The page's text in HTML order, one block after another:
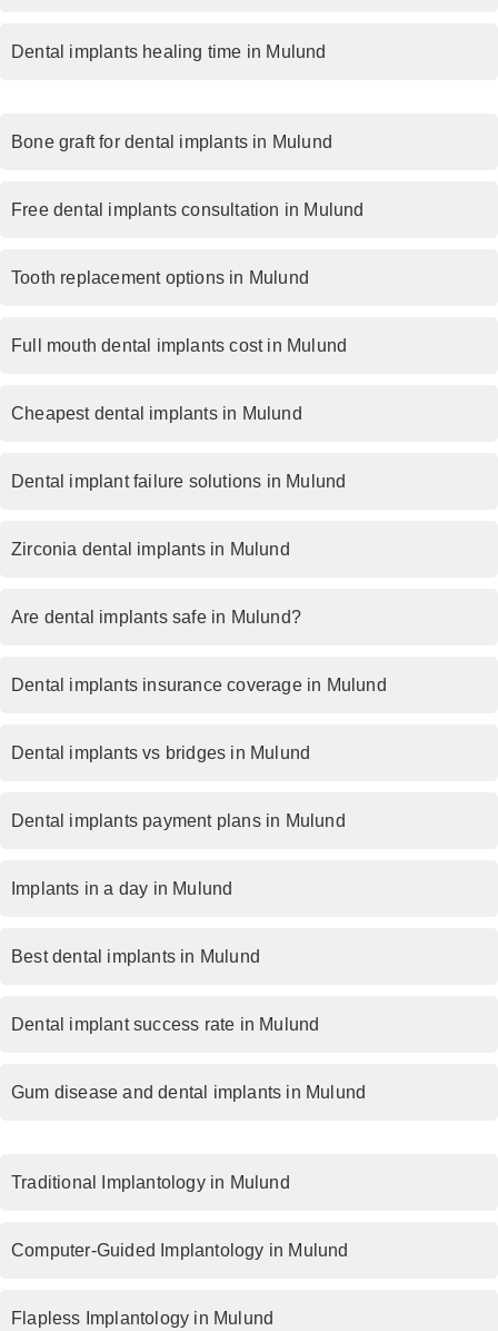
Dental implants healing time in Mulund
Bone graft for dental implants in Mulund
Free dental implants consultation in Mulund
Tooth replacement options in Mulund
Full mouth dental implants cost in Mulund
Cheapest dental implants in Mulund
Dental implant failure solutions in Mulund
Zirconia dental implants in Mulund
Are dental implants safe in Mulund?
Dental implants insurance coverage in Mulund
Dental implants vs bridges in Mulund
Dental implants payment plans in Mulund
Implants in a day in Mulund
Best dental implants in Mulund
Dental implant success rate in Mulund
Gum disease and dental implants in Mulund
Traditional Implantology in Mulund
Computer-Guided Implantology in Mulund
Flapless Implantology in Mulund